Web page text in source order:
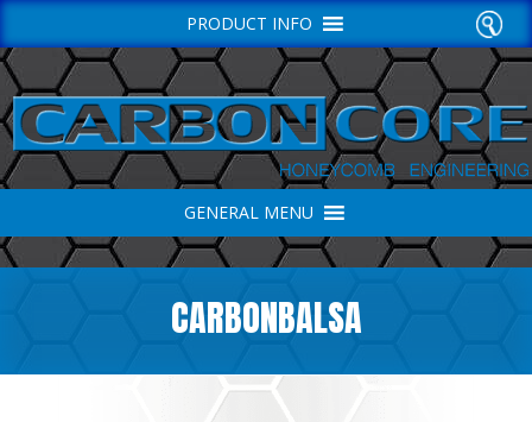
GENERAL MENU
PRODUCT INFO
CARBONBALSA